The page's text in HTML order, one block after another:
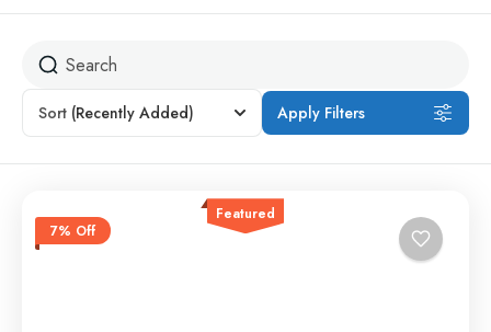
Sort (Recently Added) Apply Filters
Featured
7% Off